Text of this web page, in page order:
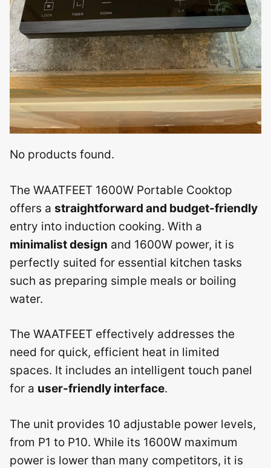
No products found.
The WAATFEET 1600W Portable Cooktop
offers a straightforward and budget-friendly
entry into induction cooking. With a
minimalist design and 1600W power, it is
perfectly suited for essential kitchen tasks
such as preparing simple meals or boiling
water.
The WAATFEET effectively addresses the
need for quick, efficient heat in limited
spaces. It includes an intelligent touch panel
for a user-friendly interface.
The unit provides 10 adjustable power levels,
from P1 to P10. While its 1600W maximum
power is lower than many competitors, it is